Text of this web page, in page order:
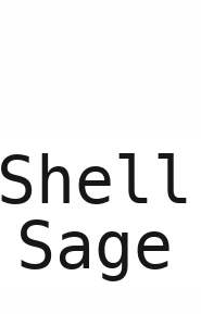
Shell
Sage